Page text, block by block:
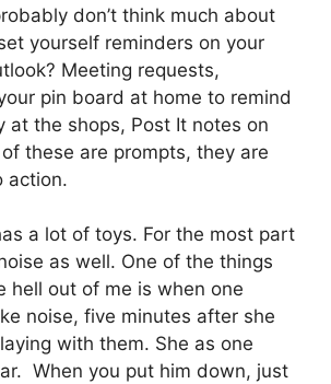
don’t think much about
yourself reminders on your
Meeting requests,
pin board at home to remind
at the shops, Post It notes on
these are prompts, they are
action.
a lot of toys. For the most part
as well. One of the things
hell out of me is when one
noise, five minutes after she
with them. She as one
When you put him down, just